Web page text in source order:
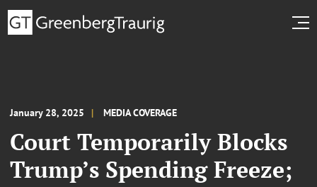
January 28, 2025 MEDIA COVERAGE
Court Temporarily Blocks
Trump’s Spending Freeze;